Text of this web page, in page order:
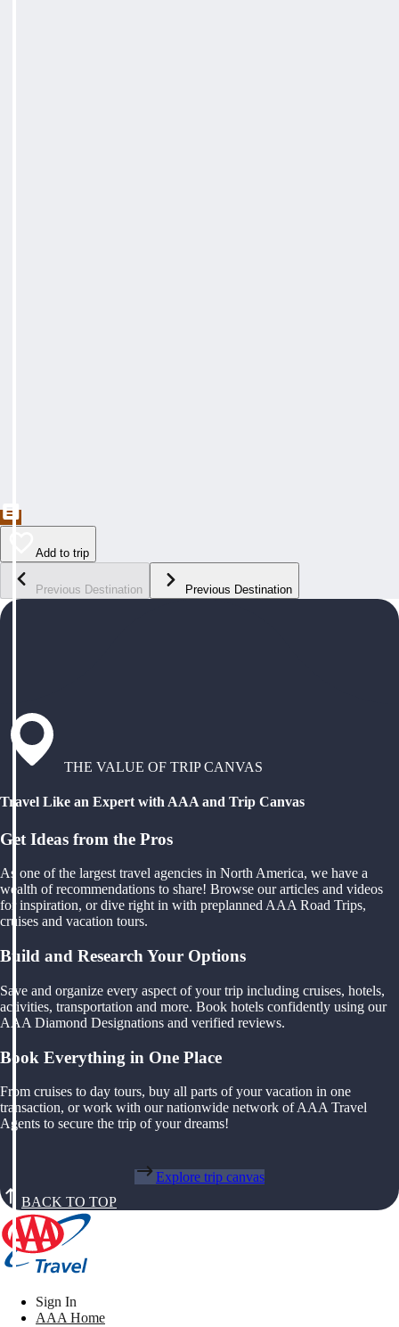
Add to trip
Previous Destination Previous Destination
THE VALUE OF TRIP CANVAS
Travel Like an Expert with AAA and Trip Canvas
Get Ideas from the Pros
As one of the largest travel agencies in North America, we have a
wealth of recommendations to share! Browse our articles and videos
for inspiration, or dive right in with preplanned AAA Road Trips,
cruises and vacation tours.
Build and Research Your Options
Save and organize every aspect of your trip including cruises, hotels,
activities, transportation and more. Book hotels confidently using our
AAA Diamond Designations and verified reviews.
Book Everything in One Place
From cruises to day tours, buy all parts of your vacation in one
transaction, or work with our nationwide network of AAA Travel
Agents to secure the trip of your dreams!
Explore trip canvas
BACK TO TOP
Sign In
AAA Home